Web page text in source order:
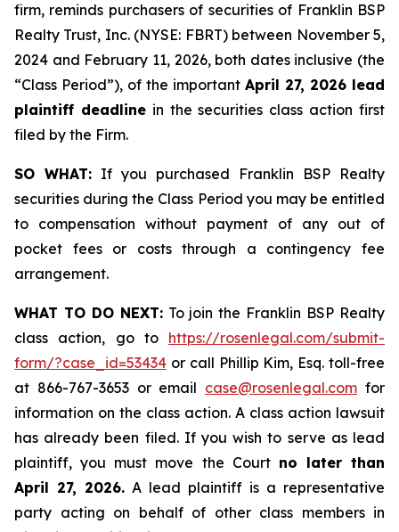
firm, reminds purchasers of securities of Franklin BSP
Realty Trust, Inc. (NYSE: FBRT) between November 5,
2024 and February 11, 2026, both dates inclusive (the
“Class Period”), of the important April 27, 2026 lead
plaintiff deadlinein the securities class action first
filed by the Firm.
SO WHAT: If you purchased Franklin BSP Realty
securities during the Class Period you may be entitled
to compensation without payment of any out of
pocket fees or costs through a contingency fee
arrangement.
WHAT TO DO NEXT:To join the Franklin BSP Realty
class action, go to https://rosenlegal.com/submit-
form/?case_id=53434 or call Phillip Kim, Esq. toll-free
at 866-767-3653 or email case@rosenlegal.com for
information on the class action. A class action lawsuit
has already been filed. If you wish to serve as lead
plaintiff, you must move the Court no later than
April 27, 2026. A lead plaintiff is a representative
party acting on behalf of other class members in